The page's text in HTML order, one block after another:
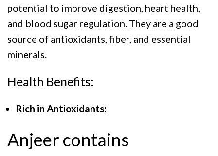
potential to improve digestion, heart health,
and blood sugar regulation. They are a good
source of antioxidants, fiber, and essential
minerals.
Health Benefits:
Rich in Antioxidants:
Anjeer contains